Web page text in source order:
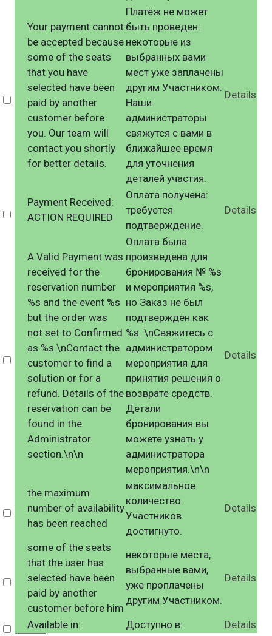
Select
Your payment cannot
be accepted because
some of the seats
that you have
selected have been
paid by another
customer before
you. Our team will
contact you shortly
for better details.
Платёж не может
быть проведен:
некоторые из
выбранных вами
мест уже заплачены
другим Участником.
Наши
администраторы
свяжутся с вами в
ближайшее время
для уточнения
деталей участия.
Details
Select
Payment Received:
ACTION REQUIRED
Оплата получена:
требуется
подтверждение.
Details
Select
A Valid Payment was
received for the
reservation number
%s and the event %s
but the order was
not set to Confirmed
as %s.\nContact the
customer to find a
solution or for a
refund. Details of the
reservation can be
found in the
Administrator
section.\n\n
Оплата была
произведена для
бронирования № %s
и мероприятия %s,
но Заказ не был
подтверждён как
%s. \nСвяжитесь с
администратором
мероприятия для
принятия решения о
возврате средств.
Детали
бронирования вы
можете узнать у
администратора
мероприятия.\n\n
Details
Select
the maximum
number of availability
has been reached
максимальное
количество
Участников
достигнуто.
Details
Select
some of the seats
that the user has
selected have been
paid by another
customer before him
некоторые места,
выбранные вами,
уже проплачены
другим Участником.
Details
Select
Available in: Доступно в: Details